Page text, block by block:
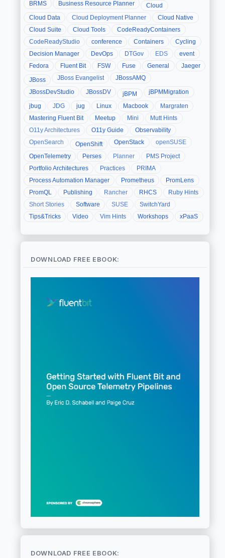
BRMS Business Resource Planner
Cloud
Cloud Data
Cloud Deployment Planner
Cloud Native
Cloud Suite
Cloud Tools
CodeReadyContainers
CodeReadyStudio
conference Containers
Cycling
Decision Manager
DevOps DTGov EDS
event
Fedora
Fluent Bit FSW Fuse General
Jaeger
JBoss
JBoss Evangelist
JBossAMQ
JBossDevStudio
JBossDV jBPM
jBPMMigration
jbug
JDG jug Linux Macbook
Margraten
Mastering Fluent Bit
Meetup Mini
Mutt Hints
O11y Architectures
O11y Guide
Observability
OpenSearch
OpenShift OpenStack
openSUSE
OpenTelemetry
Perses Planner
PMS Project
Portfolio Architectures
Practices
PRIMA
Process Automation Manager
Prometheus
PromLens
PromQL
Publishing Rancher RHCS
Ruby Hints
Short Stories
Software SUSE
SwitchYard
Tips&Tricks
Video Vim Hints Workshops xPaaS
DOWNLOAD FREE EBOOK:
DOWNLOAD FREE EBOOK: